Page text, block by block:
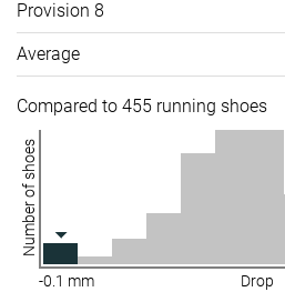
Provision 8
Average
Compared to 455 running shoes
Number of shoes
-0.1 mm Drop